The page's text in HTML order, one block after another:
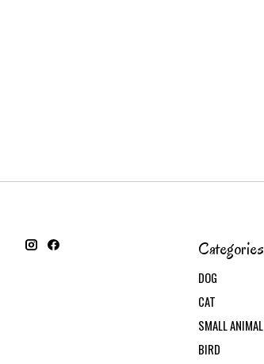
Categories
DOG
CAT
SMALL ANIMAL
BIRD